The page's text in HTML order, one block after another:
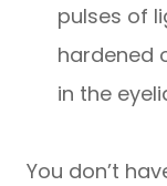
pulses of
hardened
in the
You don’t